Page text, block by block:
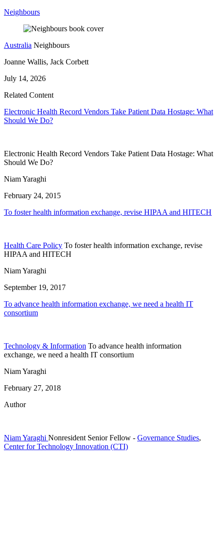
Neighbours
Australia Neighbours
Joanne Wallis, Jack Corbett
July 14, 2026
Related Content
Electronic Health Record Vendors Take Patient Data Hostage: What
Should We Do?
Electronic Health Record Vendors Take Patient Data Hostage: What
Should We Do?
Niam Yaraghi
February 24, 2015
To foster health information exchange, revise HIPAA and HITECH
Health Care Policy To foster health information exchange, revise
HIPAA and HITECH
Niam Yaraghi
September 19, 2017
To advance health information exchange, we need a health IT
consortium
Technology & Information To advance health information
exchange, we need a health IT consortium
Niam Yaraghi
February 27, 2018
Author
Niam Yaraghi Nonresident Senior Fellow - Governance Studies,
Center for Technology Innovation (CTI)